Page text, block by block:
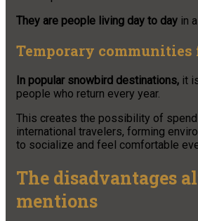
They are people living day to day in
Temporary communities
In popular snowbird destinations, it
people who return every year.
This creates the possibility of
international travelers, forming
to socialize and feel comfortable
The disadvantages
mentions